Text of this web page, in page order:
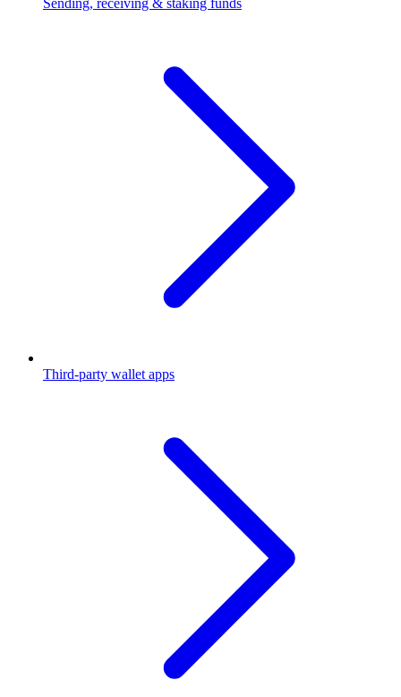
Third-party wallet apps